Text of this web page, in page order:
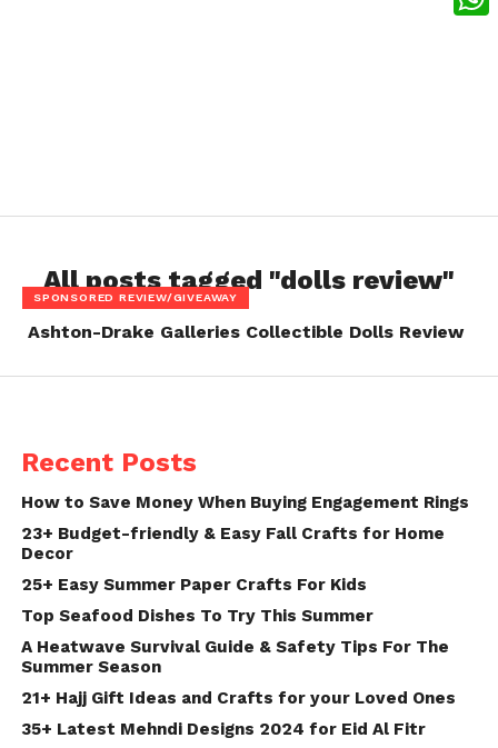
All posts tagged "dolls review"
SPONSORED REVIEW/GIVEAWAY
Ashton-Drake Galleries Collectible Dolls Review
Recent Posts
How to Save Money When Buying Engagement Rings
23+ Budget-friendly & Easy Fall Crafts for Home
Decor
25+ Easy Summer Paper Crafts For Kids
Top Seafood Dishes To Try This Summer
A Heatwave Survival Guide & Safety Tips For The
Summer Season
21+ Hajj Gift Ideas and Crafts for your Loved Ones
35+ Latest Mehndi Designs 2024 for Eid Al Fitr